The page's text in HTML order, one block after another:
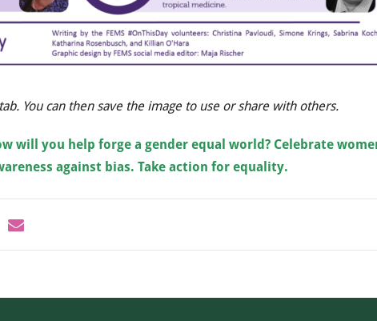
You can then save the image to use or share with others.
will you help forge a gender equal world? Celebrate
against bias. Take action for equality.